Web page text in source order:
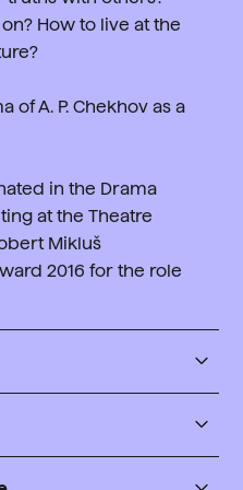
How to live at the
of A. P. Chekhov as a
in the Drama
at the Theatre
Mikluš
2016 for the role